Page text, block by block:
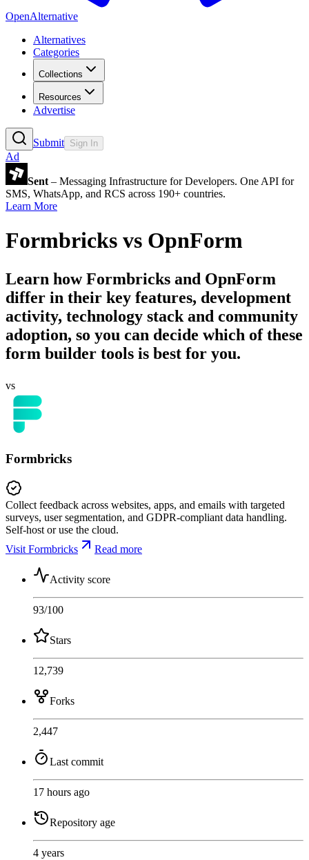
OpenAlternative
Alternatives
Categories
Collections
Resources
Advertise
Submit Sign In
Ad
Sent – Messaging Infrastructure for Developers. One API for
SMS, WhatsApp, and RCS across 190+ countries.
Learn More
Formbricks vs OpnForm
Learn howFormbricks and OpnForm
differ in their key features, development
activity, technology stack and community
adoption, so you can decide which of these
form builder tools is best for you.
vs
Formbricks
Collect feedback across websites, apps, and emails with targeted
surveys, user segmentation, and GDPR-compliant data handling.
Self-host or use the cloud.
Visit Formbricks
Read more
Activity score
93/100
Stars
12,739
Forks
2,447
Last commit
17 hours ago
Repository age
4 years